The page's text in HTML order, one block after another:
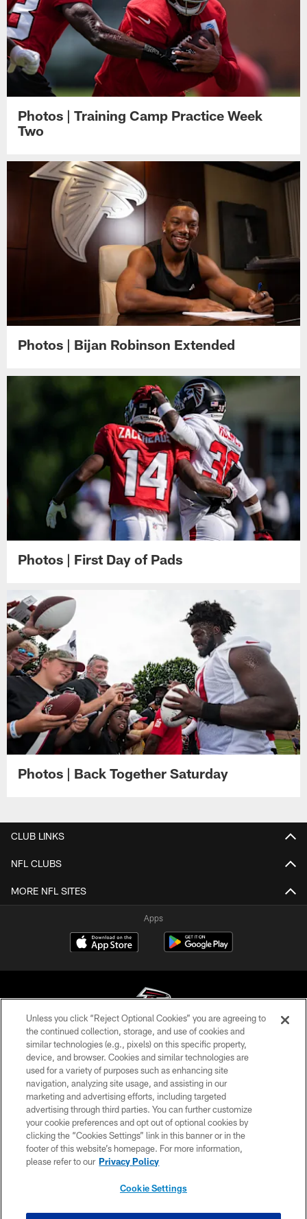
Photos | Training Camp Practice Week
Two
Photos | Bijan Robinson Extended
Photos | First Day of Pads
Photos | Back Together Saturday
CLUB LINKS
NFL CLUBS
MORE NFL SITES
Apps
© Atlanta Falcons Football Club - 2026
PRIVACY POLICY
EMPLOYMENT
FAQ
MEDIA
ACCESSIBILITY
Unless you click “Reject Optional Cookies” you are agreeing to
the continued collection, storage, and use of cookies and
similar technologies (e.g., pixels) on this specific property,
device, and browser. Cookies and similar technologies are
used for a variety of purposes such as enhancing site
navigation, analyzing site usage, and assisting in our
marketing and advertising efforts, including targeted
advertising through third parties. You can further customize
your cookie preferences and opt out of optional cookies by
clicking the “Cookies Settings” link in this banner or in the
footer of this website’s homepage. For more information,
please refer to our Privacy Policy
Cookie Settings